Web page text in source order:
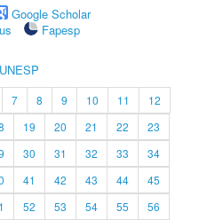
Google Scholar
Fapesp
7 8 9 10 11
12
19 20 21 22
23
30 31 32 33
34
41 42 43 44
45
52 53 54 55
56